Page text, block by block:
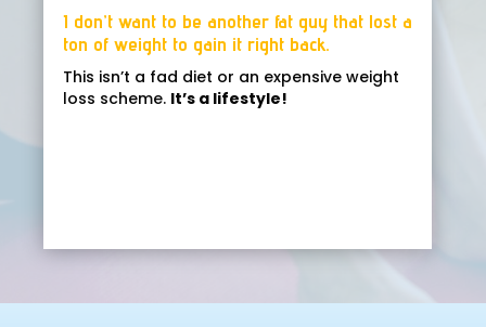
I don’t want to be another fat guy that lost a
ton of weight to gain it right back.
This isn’t a fad diet or an expensive weight
loss scheme. It’s a lifestyle!